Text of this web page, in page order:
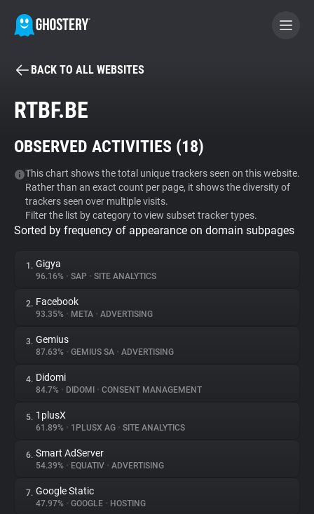
BECOME A CONTRIBUTOR
Tracker & Ad Blocker
WhoTracks.Me
Privacy Digest
About
Trackers
Websites
Explorer
Tracking Reach
BACK TO ALL WEBSITES
RTBF.BE
OBSERVED ACTIVITIES (18)
This chart shows the total unique trackers seen on this website.
Rather than an exact count per page, it shows the diversity of
trackers seen over multiple visits.
Filter the list by category to view subset tracker types.
Sorted by frequency of appearance on domain subpages
1. Gigya
96.16% • SAP • SITE ANALYTICS
2. Facebook
93.35% • META • ADVERTISING
3. Gemius
87.63% • GEMIUS SA • ADVERTISING
4. Didomi
84.7% • DIDOMI • CONSENT MANAGEMENT
5. 1plusX
61.89% • 1PLUSX AG • SITE ANALYTICS
6. Smart AdServer
54.39% • EQUATIV • ADVERTISING
7. Google Static
47.97% • GOOGLE • HOSTING